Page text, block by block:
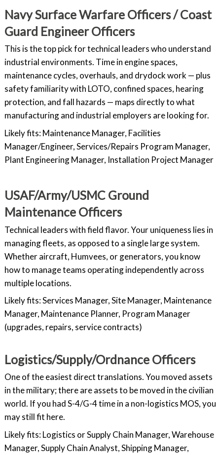
Navy Surface Warfare Officers / Coast
Guard Engineer Officers
This is the top pick for technical leaders who understand
industrial environments. Time in engine spaces,
maintenance cycles, overhauls, and drydock work — plus
safety familiarity with LOTO, confined spaces, hearing
protection, and fall hazards — maps directly to what
manufacturing and industrial employers are looking for.
Likely fits: Maintenance Manager, Facilities
Manager/Engineer, Services/Repairs Program Manager,
Plant Engineering Manager, Installation Project Manager
USAF/Army/USMC Ground
Maintenance Officers
Technical leaders with field flavor. Your uniqueness lies in
managing fleets, as opposed to a single large system.
Whether aircraft, Humvees, or generators, you know
how to manage teams operating independently across
multiple locations.
Likely fits: Services Manager, Site Manager, Maintenance
Manager, Maintenance Planner, Program Manager
(upgrades, repairs, service contracts)
Logistics/Supply/Ordnance Officers
One of the easiest direct translations. You moved assets
in the military; there are assets to be moved in the civilian
world. If you had S-4/G-4 time in a non-logistics MOS, you
may still fit here.
Likely fits: Logistics or Supply Chain Manager, Warehouse
Manager, Supply Chain Analyst, Shipping Manager,